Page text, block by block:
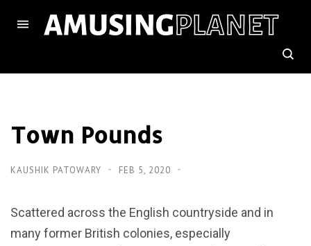
Town Pounds
KAUSHIK PATOWARY FEB 5, 2020
Scattered across the English countryside and in
many former British colonies, especially